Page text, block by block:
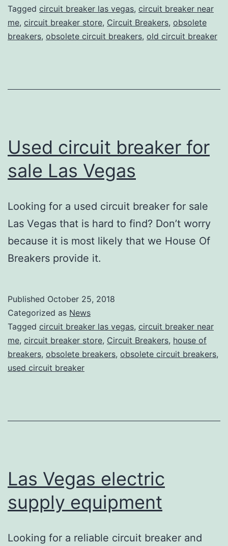
Tagged circuit breaker las vegas, circuit breaker near
me, circuit breaker store, Circuit Breakers, obsolete
breakers, obsolete circuit breakers, old circuit breaker
Used circuit breaker for
sale Las Vegas
Looking for a used circuit breaker for sale
Las Vegas that is hard to find? Don’t worry
because it is most likely that we House Of
Breakers provide it.
Published October 25, 2018
Categorized as News
Tagged circuit breaker las vegas, circuit breaker near
me, circuit breaker store, Circuit Breakers, house of
breakers, obsolete breakers, obsolete circuit breakers,
used circuit breaker
Las Vegas electric
supply equipment
Looking for a reliable circuit breaker and